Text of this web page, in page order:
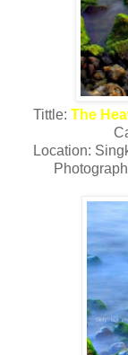
Tittle: The
Location: